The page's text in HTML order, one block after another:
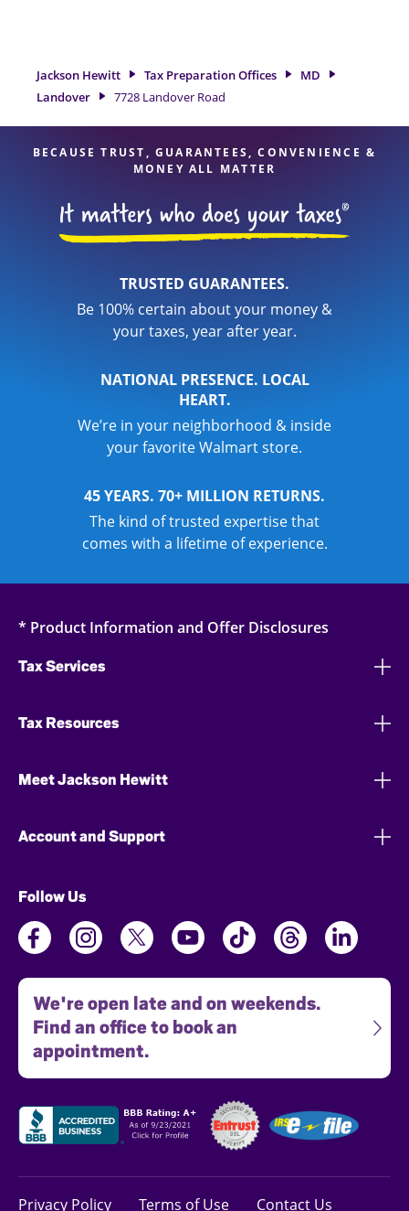
experienced tax professionals, attention to detail, and range
of financial services, you can feel certain your taxes are in
expert hands.
Jackson Hewitt Tax Preparation Offices
MD
Landover
7728 Landover Road
BECAUSE TRUST, GUARANTEES, CONVENIENCE &
MONEY ALL MATTER
TRUSTED GUARANTEES.
Be 100% certain about your money &
your taxes, year after year.
NATIONAL PRESENCE. LOCAL
HEART.
We’re in your neighborhood & inside
your favorite Walmart store.
45 YEARS. 70+ MILLION RETURNS.
The kind of trusted expertise that
comes with a lifetime of experience.
* Product Information and Offer Disclosures
Tax Services
Tax Resources
Meet Jackson Hewitt
Account and Support
Follow Us
We're open late and on weekends.
Find an office to book an
appointment.
Privacy Policy Terms of Use Contact Us